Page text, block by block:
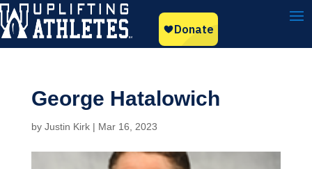
George Hatalowich
by Justin Kirk| Mar 16, 2023